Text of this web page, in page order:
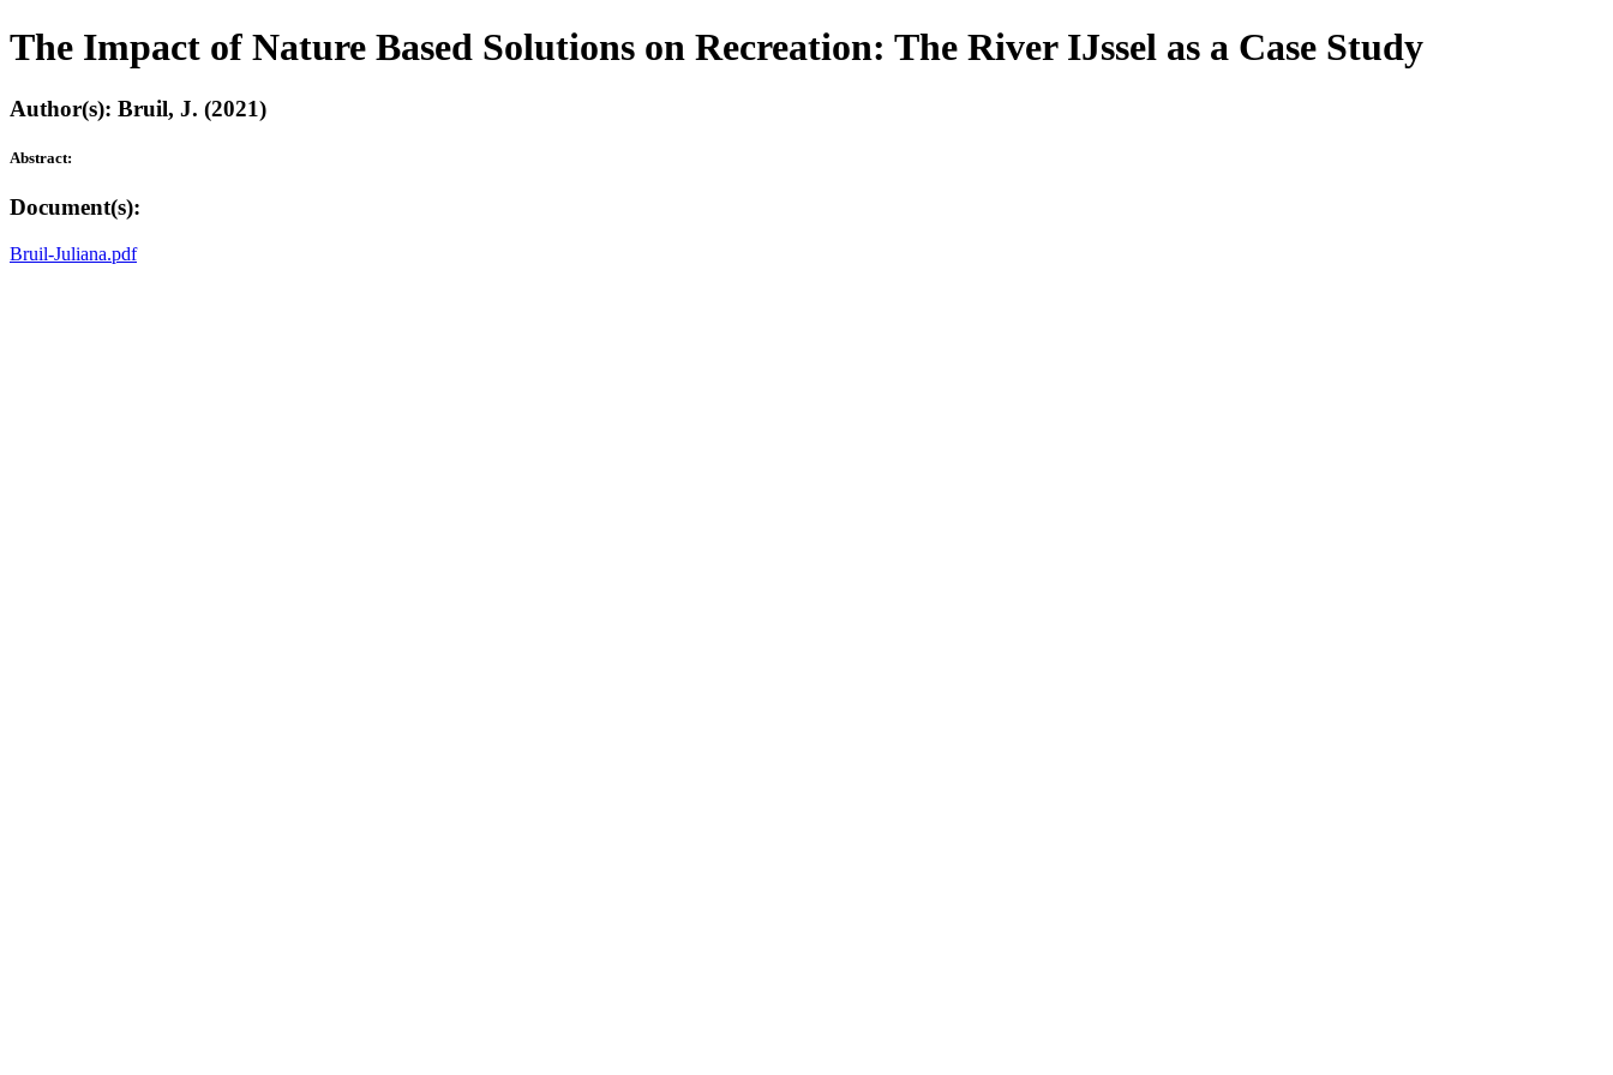
The Impact of Nature Based Solutions on Recreation: The River IJssel as a Case Study
Author(s): Bruil, J. (2021)
Abstract:
Document(s):
Bruil-Juliana.pdf